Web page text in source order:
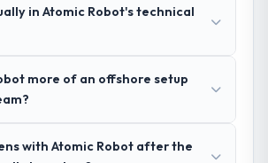
your overall experience with
and project
We had a dedicated project
weekly status calls, a shared
There were no surprises — risks
in Atomic Robot's technical
more of an offshore setup
with Atomic Robot after the